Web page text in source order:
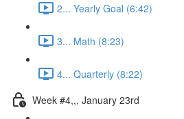
2... Yearly Goal (6:42)
3... Math (8:23)
4... Quarterly (8:22)
Week #4,,, January 23rd